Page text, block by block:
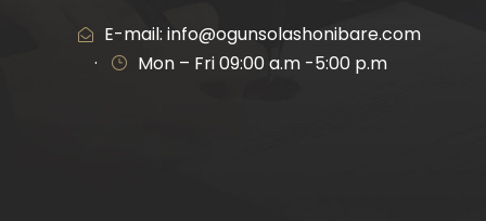
E-mail: info@ogunsolashonibare.com
·
Mon – Fri 09:00 a.m -5:00 p.m